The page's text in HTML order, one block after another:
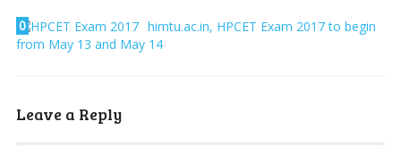
0
himtu.ac.in, HPCET Exam 2017 to begin
from May 13 and May 14
Leave a Reply